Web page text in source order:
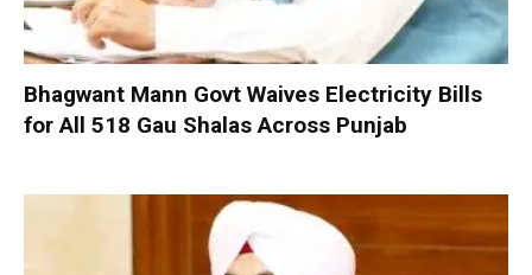
Bhagwant Mann Govt Waives Electricity Bills
for All 518 Gau Shalas Across Punjab